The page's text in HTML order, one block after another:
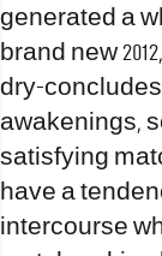
generated a
brand new
dry-
awakenings,
satisfying
have a
intercourse